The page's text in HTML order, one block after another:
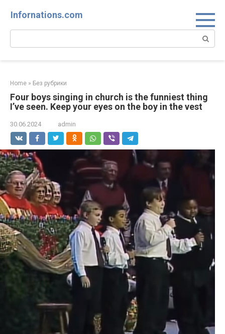
Infornations.com
Search:
Home » Без рубрики
Four boys singing in church is the funniest thing
I’ve seen. Keep your eyes on the boy in the vest
30.06.2024 admin